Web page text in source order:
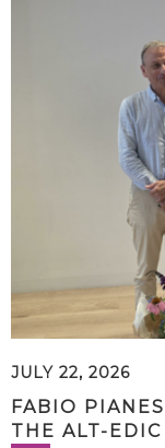
JULY 22, 2026
FABIO
THE ALT-